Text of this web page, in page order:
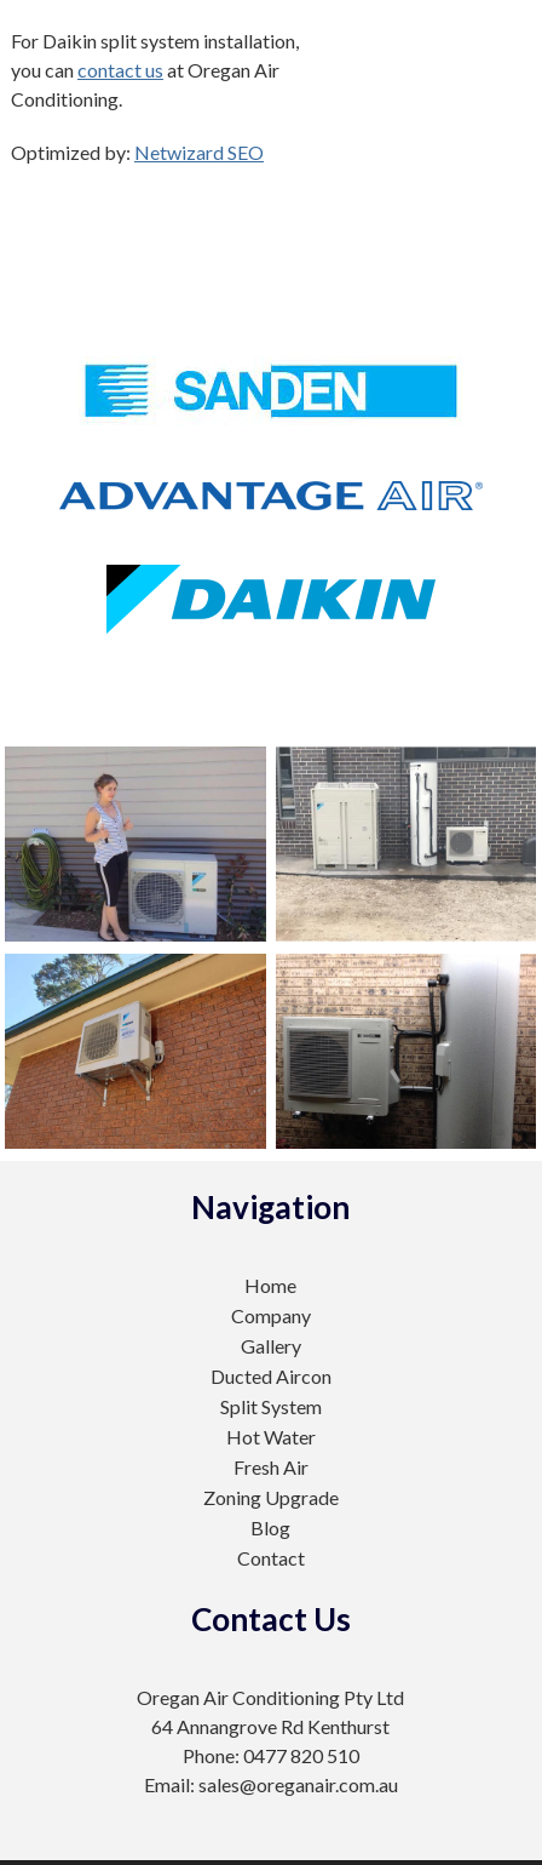
For Daikin split system installation,
you cancontact us at Oregan Air
Conditioning.
Optimized by: Netwizard SEO
Navigation
Home
Company
Gallery
Ducted Aircon
Split System
Hot Water
Fresh Air
Zoning Upgrade
Blog
Contact
Contact Us
Oregan Air Conditioning Pty Ltd
64 Annangrove Rd Kenthurst
Phone: 0477 820 510
Email: sales@oreganair.com.au